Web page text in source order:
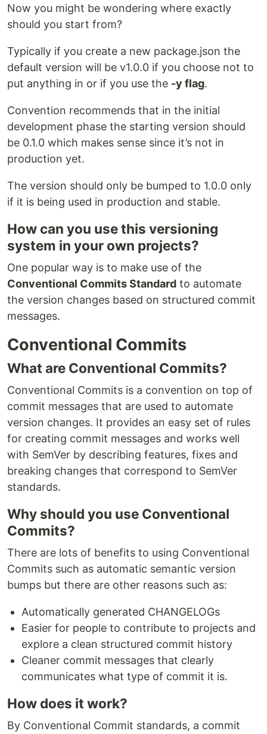
Now you might be wondering where exactly
should you start from?
Typically if you create a new package.json the
default version will be v1.0.0 if you choose not to
put anything in or if you use the -y flag.
Convention recommends that in the initial
development phase the starting version should
be 0.1.0 which makes sense since it’s not in
production yet.
The version should only be bumped to 1.0.0 only
if it is being used in production and stable.
How can you use this versioning
system in your own projects?
One popular way is to make use of the
Conventional Commits Standard to automate
the version changes based on structured commit
messages.
Conventional Commits
What are Conventional Commits?
Conventional Commits is a convention on top of
commit messages that are used to automate
version changes. It provides an easy set of rules
for creating commit messages and works well
with SemVer by describing features, fixes and
breaking changes that correspond to SemVer
standards.
Why should you use Conventional
Commits?
There are lots of benefits to using Conventional
Commits such as automatic semantic version
bumps but there are other reasons such as:
Automatically generated CHANGELOGs
Easier for people to contribute to projects and
explore a clean structured commit history
Cleaner commit messages that clearly
communicates what type of commit it is.
How does it work?
By Conventional Commit standards, a commit